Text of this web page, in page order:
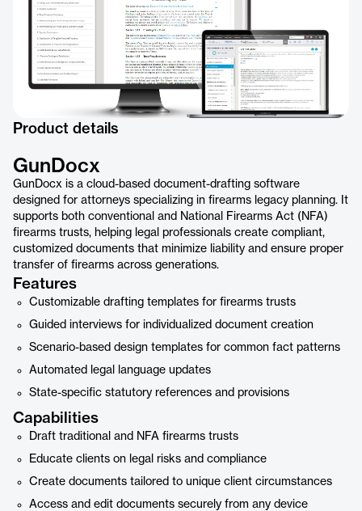
Product details
GunDocx
GunDocx is a cloud-based document-drafting software
designed for attorneys specializing in firearms legacy planning. It
supports both conventional and National Firearms Act (NFA)
firearms trusts, helping legal professionals create compliant,
customized documents that minimize liability and ensure proper
transfer of firearms across generations.
Features
Customizable drafting templates for firearms trusts
Guided interviews for individualized document creation
Scenario-based design templates for common fact patterns
Automated legal language updates
State-specific statutory references and provisions
Capabilities
Draft traditional and NFA firearms trusts
Educate clients on legal risks and compliance
Create documents tailored to unique client circumstances
Access and edit documents securely from any device